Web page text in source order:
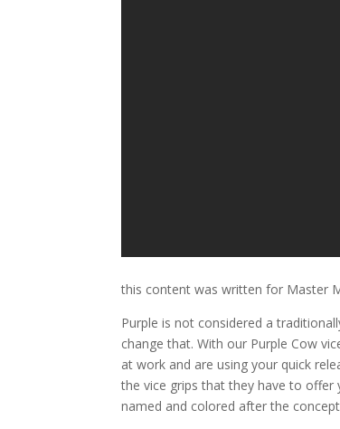
this content was written for Master
Purple is not considered a
change that. With our Purple Cow
at work and are using your quick
the vice grips that they have to offer
named and colored after the